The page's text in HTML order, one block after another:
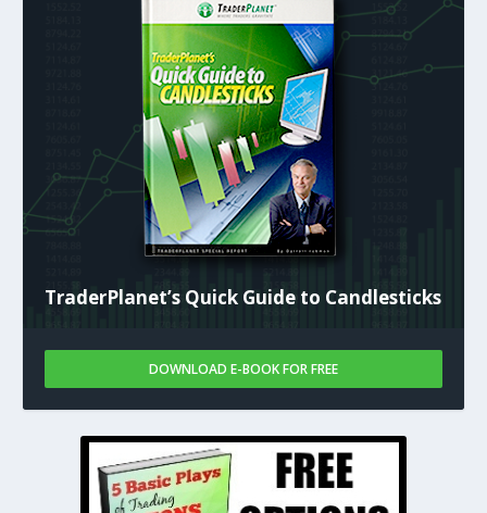
TraderPlanet’s Quick Guide to Candlesticks
DOWNLOAD E-BOOK FOR FREE